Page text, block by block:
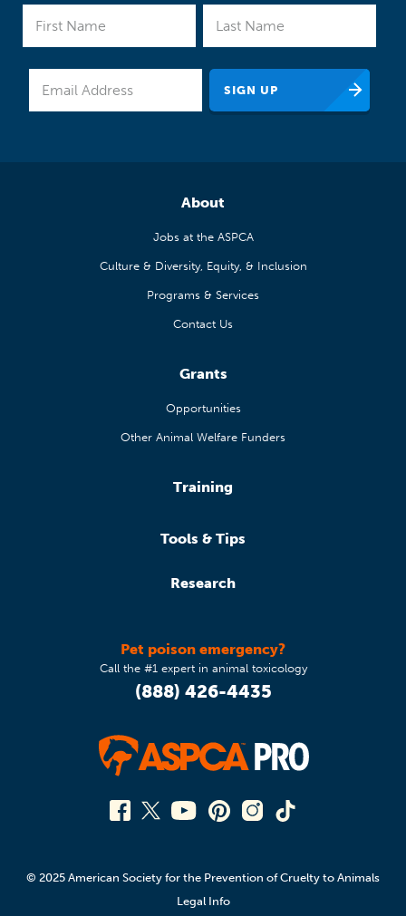
About
Jobs at the ASPCA
Culture & Diversity, Equity, & Inclusion
Programs & Services
Contact Us
Grants
Opportunities
Other Animal Welfare Funders
Training
Tools & Tips
Research
Pet poison emergency?
Call the #1 expert in animal toxicology
(888) 426-4435
© 2025 American Society for the Prevention of Cruelty to Animals
Legal Info